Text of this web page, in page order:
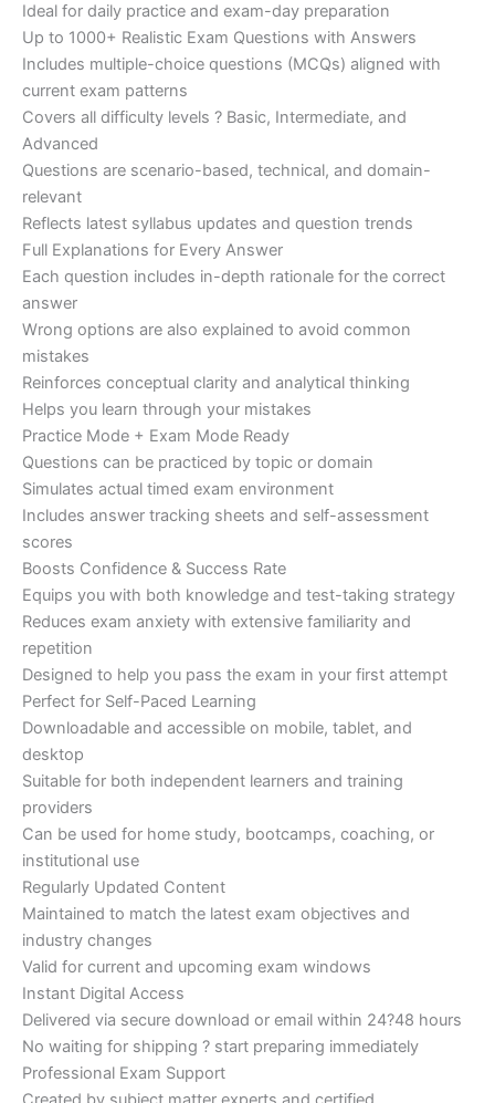
Ideal for daily practice and exam-day preparation
Up to 1000+ Realistic Exam Questions with Answers
Includes multiple-choice questions (MCQs) aligned with
current exam patterns
Covers all difficulty levels ? Basic, Intermediate, and
Advanced
Questions are scenario-based, technical, and domain-
relevant
Reflects latest syllabus updates and question trends
Full Explanations for Every Answer
Each question includes in-depth rationale for the correct
answer
Wrong options are also explained to avoid common
mistakes
Reinforces conceptual clarity and analytical thinking
Helps you learn through your mistakes
Practice Mode + Exam Mode Ready
Questions can be practiced by topic or domain
Simulates actual timed exam environment
Includes answer tracking sheets and self-assessment
scores
Boosts Confidence & Success Rate
Equips you with both knowledge and test-taking strategy
Reduces exam anxiety with extensive familiarity and
repetition
Designed to help you pass the exam in your first attempt
Perfect for Self-Paced Learning
Downloadable and accessible on mobile, tablet, and
desktop
Suitable for both independent learners and training
providers
Can be used for home study, bootcamps, coaching, or
institutional use
Regularly Updated Content
Maintained to match the latest exam objectives and
industry changes
Valid for current and upcoming exam windows
Instant Digital Access
Delivered via secure download or email within 24?48 hours
No waiting for shipping ? start preparing immediately
Professional Exam Support